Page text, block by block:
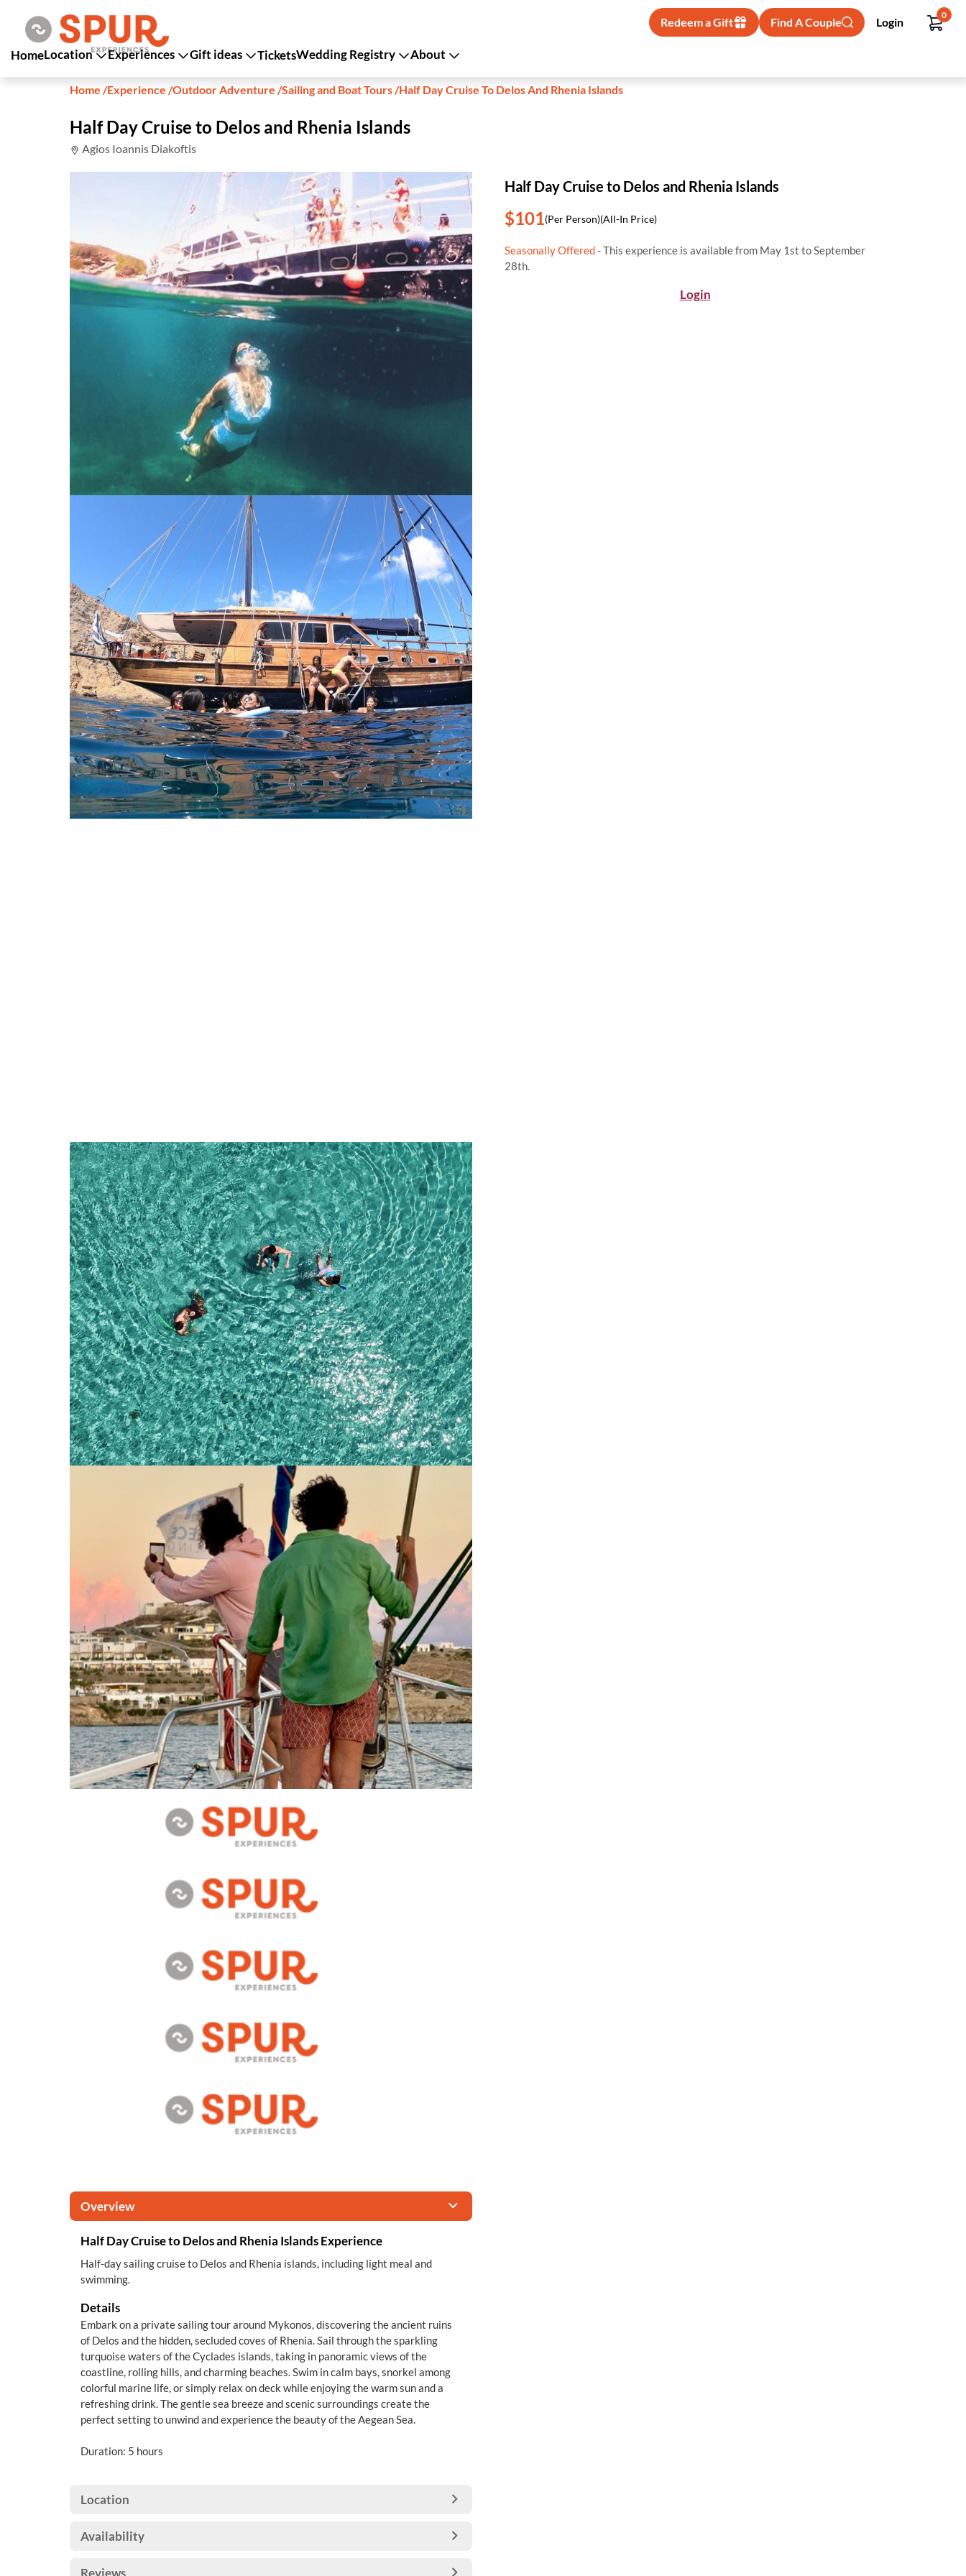
Redeem a Gift Find A Couple Login
0
HomeLocation Experiences Gift ideas TicketsWedding Registry About
Home /Experience /Outdoor Adventure /Sailing and Boat Tours/Half Day Cruise To Delos And Rhenia Islands
Half Day Cruise to Delos and Rhenia Islands
Agios Ioannis Diakoftis
Half Day Cruise to Delos and Rhenia Islands
$101(Per Person)(All-In Price)
Seasonally Offered- This experience is available from May 1st to September
28th.
Login
Overview
Half Day Cruise to Delos and Rhenia Islands Experience
Half-day sailing cruise to Delos and Rhenia islands, including light meal and
swimming.
Details
Embark on a private sailing tour around Mykonos, discovering the ancient ruins
of Delos and the hidden, secluded coves of Rhenia. Sail through the sparkling
turquoise waters of the Cyclades islands, taking in panoramic views of the
coastline, rolling hills, and charming beaches. Swim in calm bays, snorkel among
colorful marine life, or simply relax on deck while enjoying the warm sun and a
refreshing drink. The gentle sea breeze and scenic surroundings create the
perfect setting to unwind and experience the beauty of the Aegean Sea.
Duration: 5 hours
Location
Availability
Reviews